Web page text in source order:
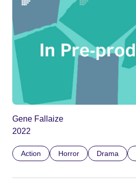
Gene Fallaize
2022
Action Horror Drama